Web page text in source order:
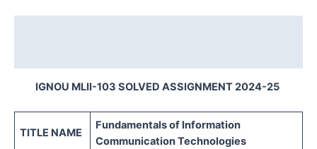
IGNOU MLII-103 SOLVED ASSIGNMENT 2024-25
TITLE NAME
Fundamentals of Information
Communication Technologies